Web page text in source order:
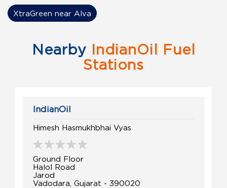
XtraGreen near Alva
Nearby IndianOil Fuel
Stations
IndianOil
Himesh Hasmukhbhai Vyas
Ground Floor
Halol Road
Jarod
Vadodara, Gujarat - 390020